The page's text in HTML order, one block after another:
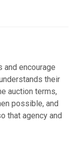
encourage
their
auction terms,
possible, and
that agency and